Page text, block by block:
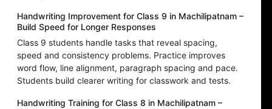
Handwriting Improvement for Class 9 in Machilipatnam –
Build Speed for Longer Responses
Class 9 students handle tasks that reveal spacing,
speed and consistency problems. Practice improves
word flow, line alignment, paragraph spacing and pace.
Students build clearer writing for classwork and tests.
Handwriting Training for Class 8 in Machilipatnam –